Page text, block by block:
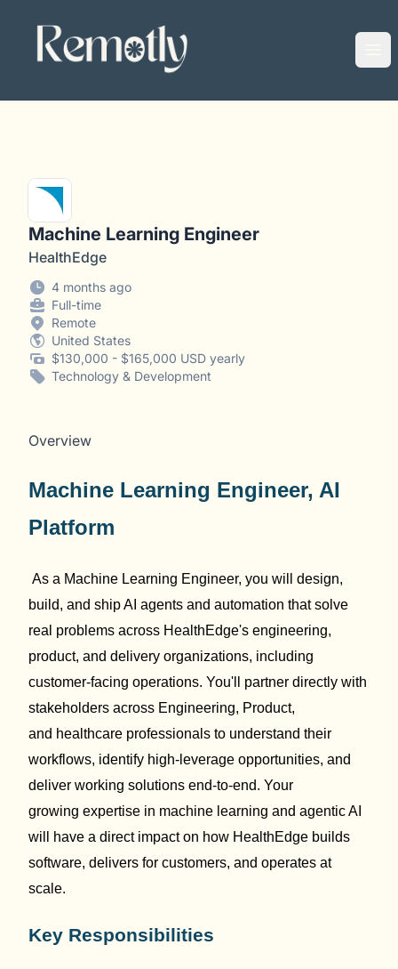
Remotly
Machine Learning Engineer
HealthEdge
4 months ago
Full-time
Remote
United States
$130,000 - $165,000 USD yearly
Technology & Development
Overview
Machine Learning Engineer, AI
Platform
As a Machine Learning Engineer, you will design,
build, and ship AI agents and automation that solve
real problems across HealthEdge's engineering,
product, and delivery organizations, including
customer-facing operations. You'll
partner directly with
stakeholders across Engineering, Product,
and healthcare professionals to understand their
workflows, identify high-leverage opportunities, and
deliver working solutions end-to-end. Your
growing expertise in machine learning and agentic AI
will have a direct impact on how HealthEdge builds
software, delivers for customers, and operates at
scale.
Key Responsibilities